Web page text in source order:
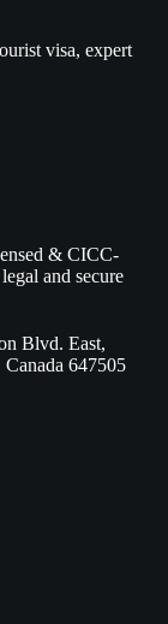
visa, expert
& CICC-
and secure
Blvd. East,
647505